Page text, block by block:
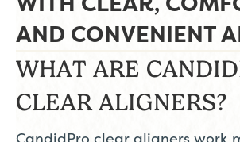
AND CONVENIENT
WHAT ARE
CLEAR ALIGNERS?